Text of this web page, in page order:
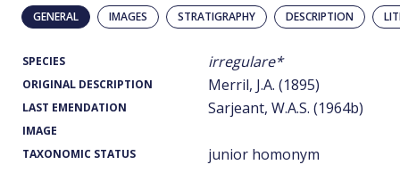
GENERAL IMAGES STRATIGRAPHY DESCRIPTION
SPECIES irregulare*
ORIGINAL DESCRIPTION Merril, J.A. (1895)
LAST EMENDATION Sarjeant, W.A.S. (1964b)
IMAGE
TAXONOMIC STATUS
junior homonym